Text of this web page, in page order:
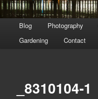
menu
Blog Photography
Gardening
Contact
_8310104-1